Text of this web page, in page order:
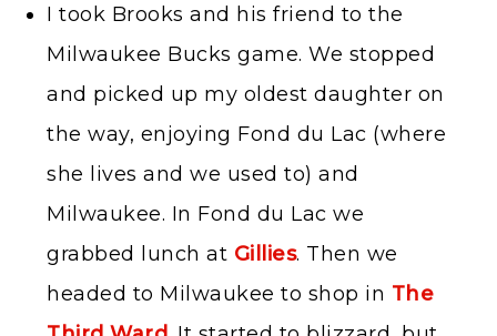
I took Brooks and his friend to the
Milwaukee Bucks game. We stopped
and picked up my oldest daughter on
the way, enjoying Fond du Lac (where
she lives and we used to) and
Milwaukee. In Fond du Lac we
grabbed lunch at Gillies. Then we
headed to Milwaukee to shop in The